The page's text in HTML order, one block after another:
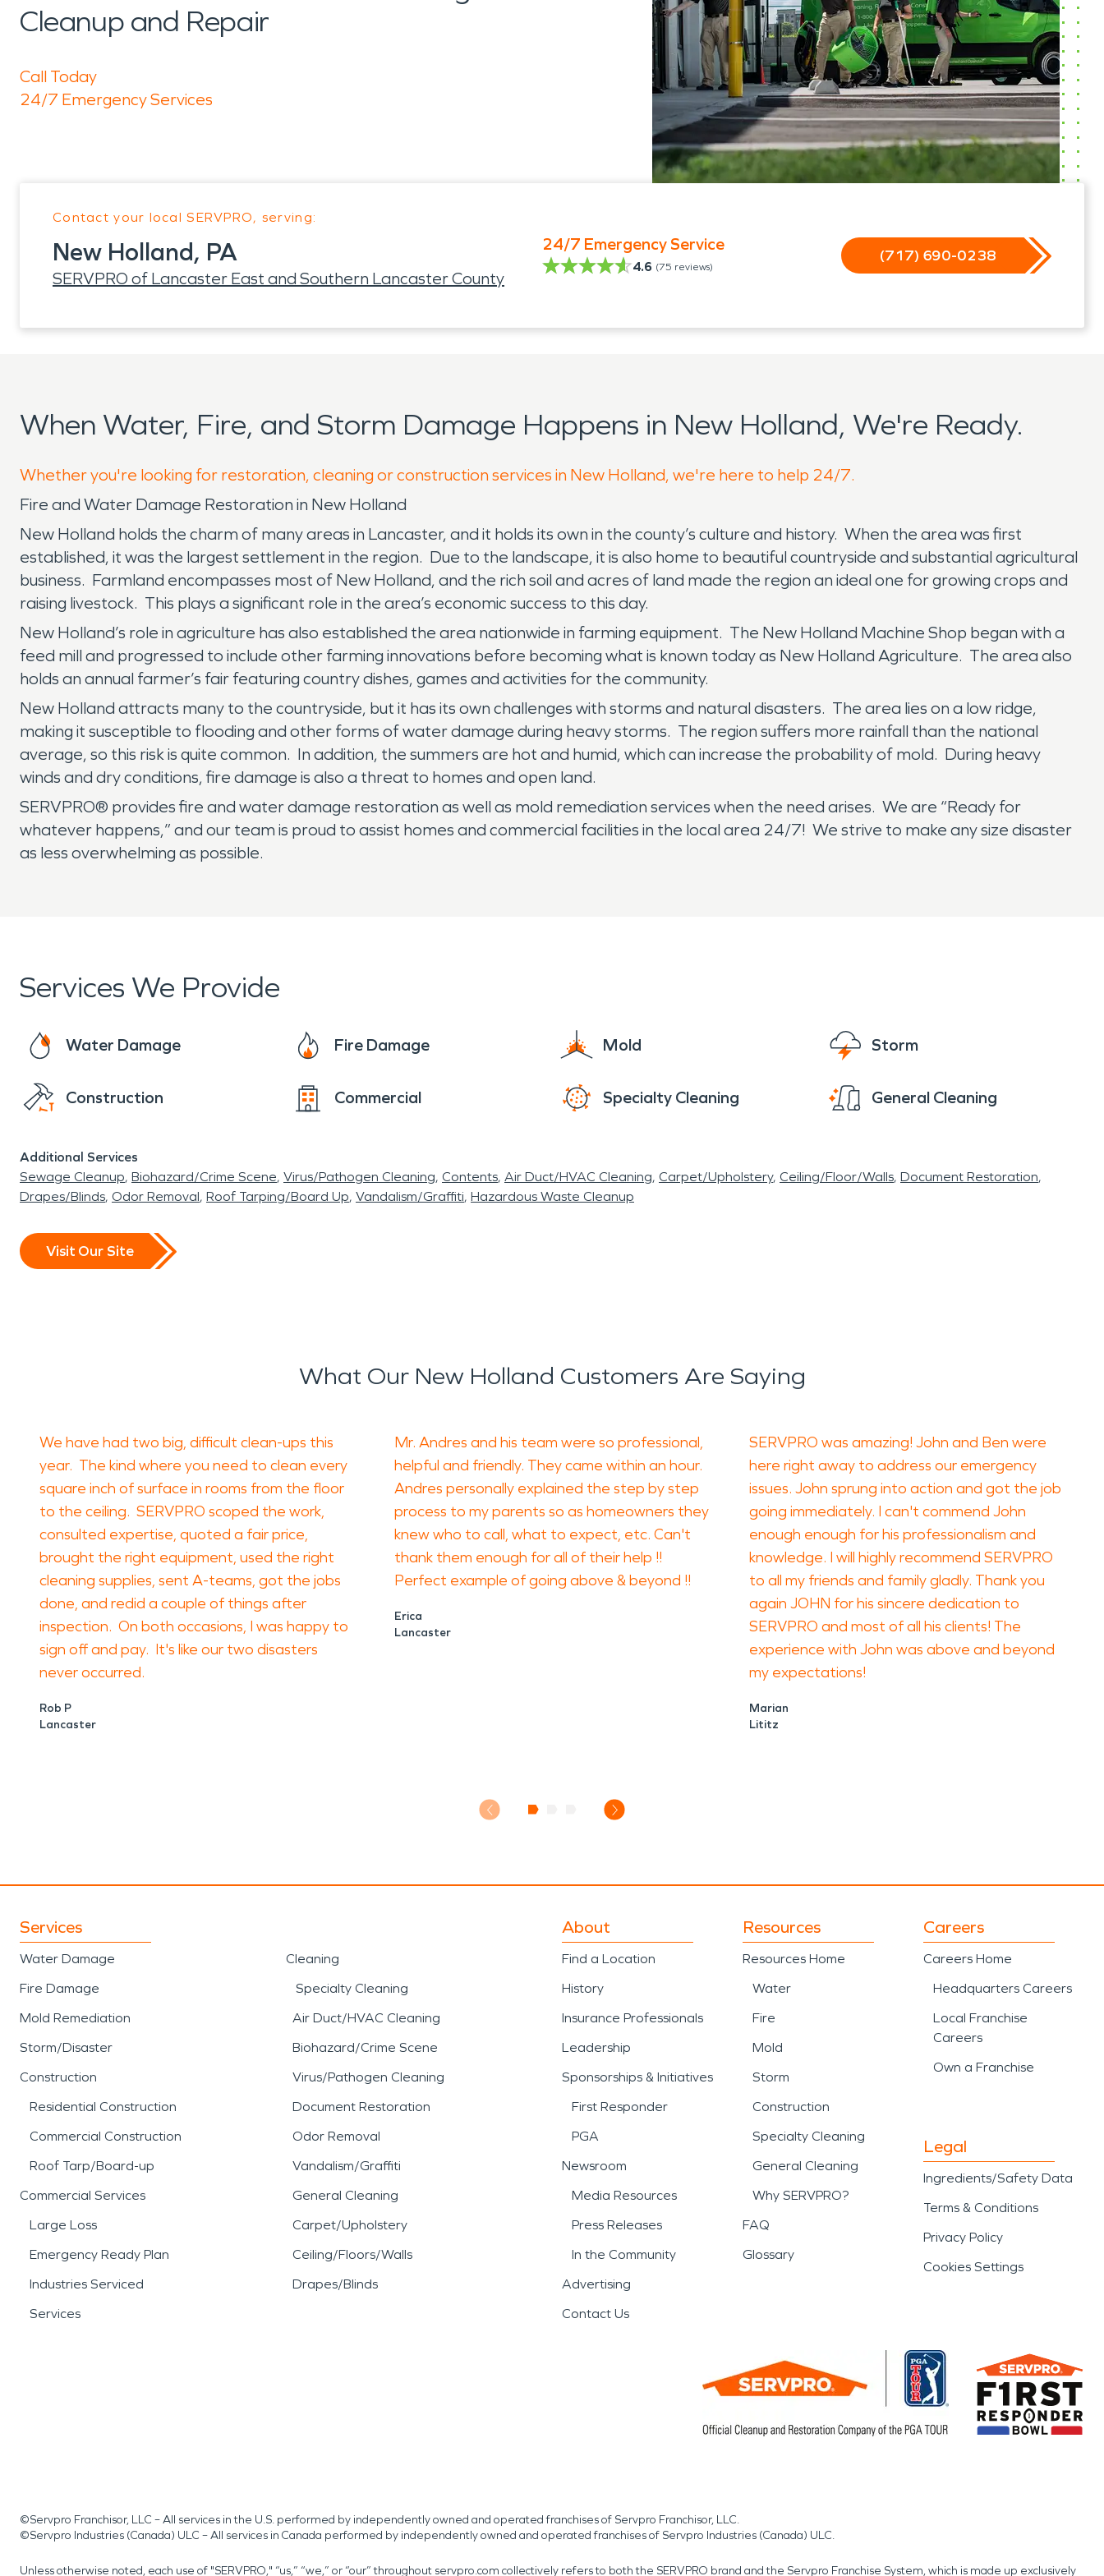
Cleanup and Repair
Call Today
24/7 Emergency Services
Contact your local SERVPRO, serving:
New Holland, PA
SERVPRO of Lancaster East and Southern Lancaster County
24/7 Emergency Service
4.6 (75 reviews)
(717) 690-0238
When Water, Fire, and Storm Damage Happens in New Holland, We're Ready.
Whether you're looking for restoration, cleaning or construction services in New Holland, we're here to help 24/7.
Fire and Water Damage Restoration in New Holland
New Holland holds the charm of many areas in Lancaster, and it holds its own in the county’s culture and history. When the area was first
established, it was the largest settlement in the region. Due to the landscape, it is also home to beautiful countryside and substantial agricultural
business. Farmland encompasses most of New Holland, and the rich soil and acres of land made the region an ideal one for growing crops and
raising livestock. This plays a significant role in the area’s economic success to this day.
New Holland’s role in agriculture has also established the area nationwide in farming equipment. The New Holland Machine Shop began with a
feed mill and progressed to include other farming innovations before becoming what is known today as New Holland Agriculture. The area also
holds an annual farmer’s fair featuring country dishes, games and activities for the community.
New Holland attracts many to the countryside, but it has its own challenges with storms and natural disasters. The area lies on a low ridge,
making it susceptible to flooding and other forms of water damage during heavy storms. The region suffers more rainfall than the national
average, so this risk is quite common. In addition, the summers are hot and humid, which can increase the probability of mold. During heavy
winds and dry conditions, fire damage is also a threat to homes and open land.
SERVPRO® provides fire and water damage restoration as well as mold remediation services when the need arises. We are “Ready for
whatever happens,” and our team is proud to assist homes and commercial facilities in the local area 24/7! We strive to make any size disaster
as less overwhelming as possible.
Services We Provide
Water Damage Fire Damage Mold Storm
Construction Commercial Specialty Cleaning General Cleaning
Additional Services
Sewage Cleanup Biohazard/Crime Scene Virus/Pathogen Cleaning Contents Air Duct/HVAC Cleaning Carpet/Upholstery Ceiling/Floor/Walls Document Restoration
Drapes/Blinds Odor Removal Roof Tarping/Board Up Vandalism/Graffiti Hazardous Waste Cleanup
Visit Our Site
What Our New Holland Customers Are Saying
We have had two big, difficult clean-ups this
year. The kind where you need to clean every
square inch of surface in rooms from the floor
to the ceiling. SERVPRO scoped the work,
consulted expertise, quoted a fair price,
brought the right equipment, used the right
cleaning supplies, sent A-teams, got the jobs
done, and redid a couple of things after
inspection. On both occasions, I was happy to
sign off and pay. It's like our two disasters
never occurred.
Rob P
Lancaster
Mr. Andres and his team were so professional,
helpful and friendly. They came within an hour.
Andres personally explained the step by step
process to my parents so as homeowners they
knew who to call, what to expect, etc. Can't
thank them enough for all of their help !!
Perfect example of going above & beyond !!
Erica
Lancaster
SERVPRO was amazing! John and Ben were
here right away to address our emergency
issues. John sprung into action and got the job
going immediately. I can't commend John
enough enough for his professionalism and
knowledge. I will highly recommend SERVPRO
to all my friends and family gladly. Thank you
again JOHN for his sincere dedication to
SERVPRO and most of all his clients! The
experience with John was above and beyond
my expectations!
Marian
Lititz
Services
Water Damage
Fire Damage
Mold Remediation
Storm/Disaster
Construction
Residential Construction
Commercial Construction
Roof Tarp/Board-up
Commercial Services
Large Loss
Emergency Ready Plan
Industries Serviced
Services
Cleaning
Specialty Cleaning
Air Duct/HVAC Cleaning
Biohazard/Crime Scene
Virus/Pathogen Cleaning
Document Restoration
Odor Removal
Vandalism/Graffiti
General Cleaning
Carpet/Upholstery
Ceiling/Floors/Walls
Drapes/Blinds
About
Find a Location
History
Insurance Professionals
Leadership
Sponsorships & Initiatives
First Responder
PGA
Newsroom
Media Resources
Press Releases
In the Community
Advertising
Contact Us
Resources
Resources Home
Water
Fire
Mold
Storm
Construction
Specialty Cleaning
General Cleaning
Why SERVPRO?
FAQ
Glossary
Careers
Careers Home
Headquarters Careers
Local Franchise
Careers
Own a Franchise
Legal
Ingredients/Safety Data
Terms & Conditions
Privacy Policy
Cookies Settings
©Servpro Franchisor, LLC – All services in the U.S. performed by independently owned and operated franchises of Servpro Franchisor, LLC.
©Servpro Industries (Canada) ULC – All services in Canada performed by independently owned and operated franchises of Servpro Industries (Canada) ULC.
Unless otherwise noted, each use of "SERVPRO," “us,” “we,” or “our” throughout servpro.com collectively refers to both the SERVPRO brand and the Servpro Franchise System, which is made up exclusively